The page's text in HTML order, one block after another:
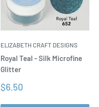
ELIZABETH CRAFT DESIGNS
Royal Teal - Silk Microfine
Glitter
Sale
$6.50